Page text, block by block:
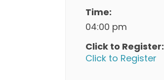
Time:
04:00 pm
Click to Register:
Click to Register